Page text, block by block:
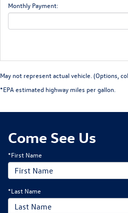
Monthly Payment:
May not represent actual vehicle. (Options,
*EPA estimated highway miles per gallon.
Come See Us
*First Name
*Last Name